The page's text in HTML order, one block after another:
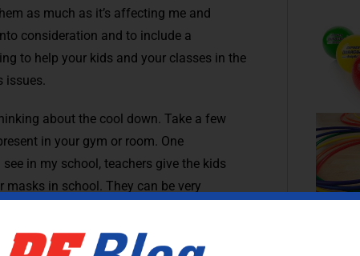
as much as it’s affecting me and
consideration and to include a
to help your kids and your classes in the
issues.
about the cool down. Take a few
in your gym or room. One
in my school, teachers give the kids
masks in school. They can be very
while I’m instructing the kids to lie